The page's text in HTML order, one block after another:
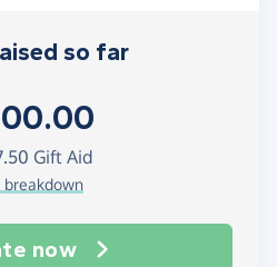
so far
Gift Aid
breakdown
now